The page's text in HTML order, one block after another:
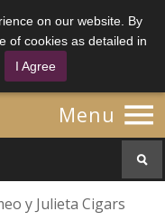
on our website. By
of cookies as detailed in
I Agree
Menu 
y Julieta Cigars